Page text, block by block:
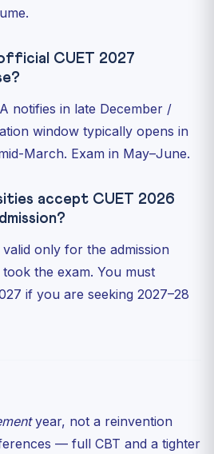
CUET 2027
notifies in late December /
window typically opens in
March. Exam in May–June.
accept CUET 2026
only for the admission
the exam. You must
if you are seeking 2027–28
year, not a reinvention
— full CBT and a tighter